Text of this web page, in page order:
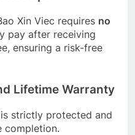
Xin Viec requires no
pay after receiving
ensuring a risk-free
Lifetime Warranty
strictly protected and
completion.